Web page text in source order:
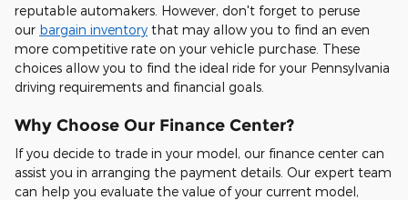
reputable automakers. However, don't forget to peruse
our bargain inventory that may allow you to find an even
more competitive rate on your vehicle purchase. These
choices allow you to find the ideal ride for your Pennsylvania
driving requirements and financial goals.
Why Choose Our Finance Center?
If you decide to trade in your model, our finance center can
assist you in arranging the payment details. Our expert team
can help you evaluate the value of your current model,